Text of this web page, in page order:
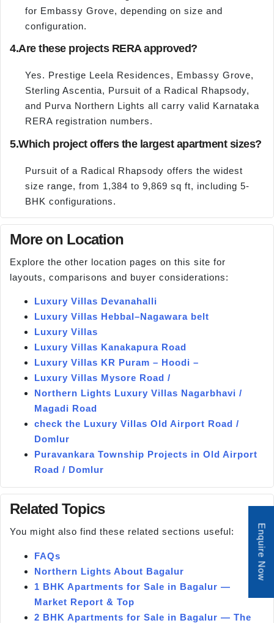
for Embassy Grove, depending on size and
configuration.
4.Are these projects RERA approved?
Yes. Prestige Leela Residences, Embassy Grove,
Sterling Ascentia, Pursuit of a Radical Rhapsody,
and Purva Northern Lights all carry valid Karnataka
RERA registration numbers.
5.Which project offers the largest apartment sizes?
Pursuit of a Radical Rhapsody offers the widest
size range, from 1,384 to 9,869 sq ft, including 5-
BHK configurations.
More on Location
Explore the other location pages on this site for
layouts, comparisons and buyer considerations:
Luxury Villas Devanahalli
Luxury Villas Hebbal–Nagawara belt
Luxury Villas
Luxury Villas Kanakapura Road
Luxury Villas KR Puram – Hoodi –
Luxury Villas Mysore Road /
Northern Lights Luxury Villas Nagarbhavi /
Magadi Road
check the Luxury Villas Old Airport Road /
Domlur
Puravankara Township Projects in Old Airport
Road / Domlur
Related Topics
You might also find these related sections useful:
FAQs
Northern Lights About Bagalur
1 BHK Apartments for Sale in Bagalur —
Market Report & Top
2 BHK Apartments for Sale in Bagalur — The
Enquire Now